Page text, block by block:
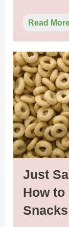
Read
Just
How to
Snacks